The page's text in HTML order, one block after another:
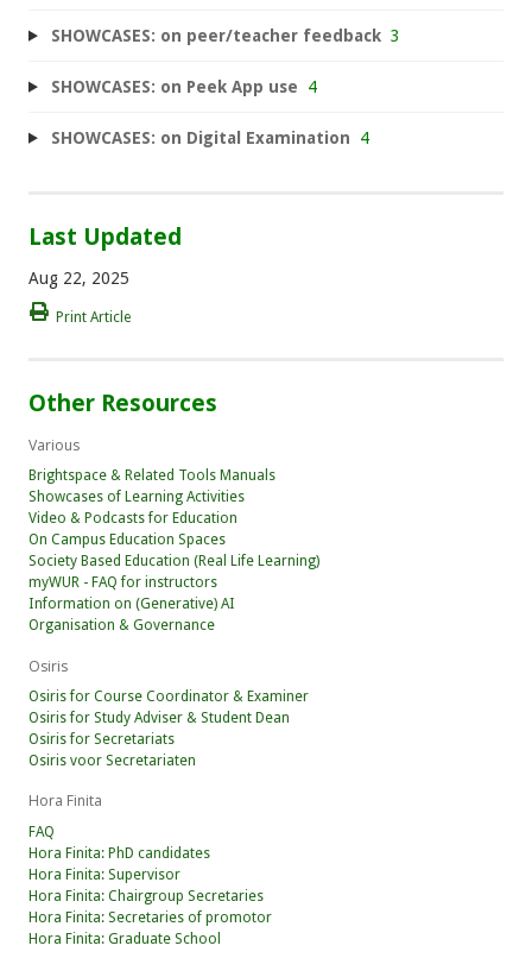
SHOWCASES: on peer/teacher feedback 3
SHOWCASES: on Peek App use 4
SHOWCASES: on Digital Examination 4
Last Updated
Aug 22, 2025
Print Article
Other Resources
Various
Brightspace & Related Tools Manuals
Showcases of Learning Activities
Video & Podcasts for Education
On Campus Education Spaces
Society Based Education (Real Life Learning)
myWUR - FAQ for instructors
Information on (Generative) AI
Organisation & Governance
Osiris
Osiris for Course Coordinator & Examiner
Osiris for Study Adviser & Student Dean
Osiris for Secretariats
Osiris voor Secretariaten
Hora Finita
FAQ
Hora Finita: PhD candidates
Hora Finita: Supervisor
Hora Finita: Chairgroup Secretaries
Hora Finita: Secretaries of promotor
Hora Finita: Graduate School